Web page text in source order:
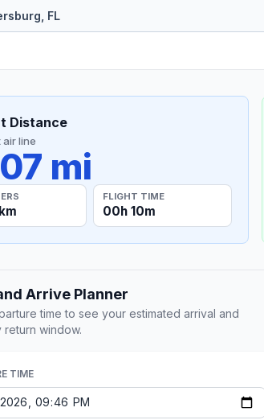
Distance
air line
mi
FLIGHT TIME
00h 10m
Arrive Planner
time to see your estimated arrival and
return window.
TIME